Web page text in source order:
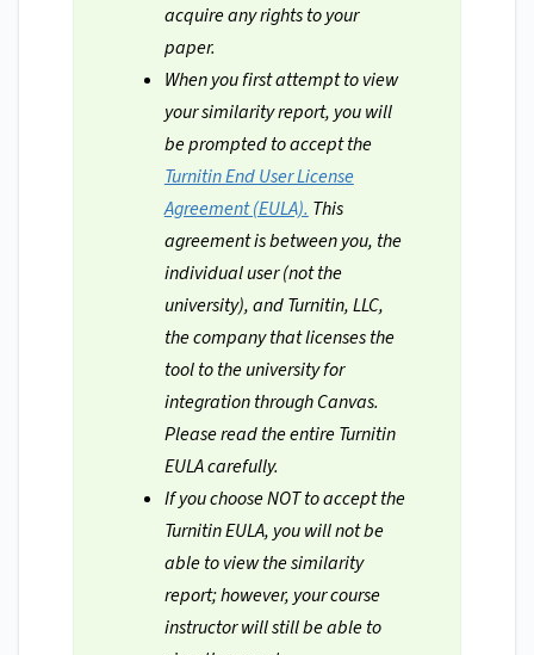
acquire any rights to your
paper.
When you first attempt to view
your similarity report, you will
be prompted to accept the
Turnitin End User License
Agreement (EULA). This
agreement is between you, the
individual user (not the
university), and Turnitin, LLC,
the company that licenses the
tool to the university for
integration through Canvas.
Please read the entire Turnitin
EULA carefully.
If you choose NOT to accept the
Turnitin EULA, you will not be
able to view the similarity
report; however, your course
instructor will still be able to